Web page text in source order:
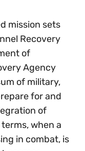
mission sets
Recovery
of
Agency
of military,
for and
of
when a
in combat, is